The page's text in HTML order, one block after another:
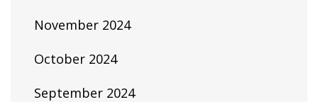
November 2024
October 2024
September 2024